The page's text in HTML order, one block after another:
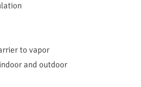
to vapor
and outdoor